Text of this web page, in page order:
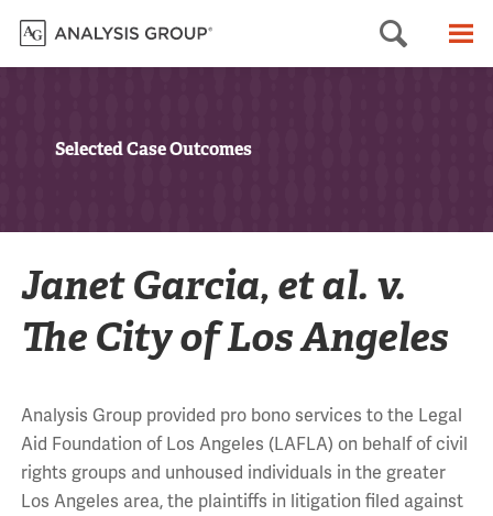
Search
Selected Case Outcomes
Janet Garcia, et al. v.
The City of Los Angeles
Analysis Group provided pro bono services to the Legal
Aid Foundation of Los Angeles (LAFLA) on behalf of civil
rights groups and unhoused individuals in the greater
Los Angeles area, the plaintiffs in litigation filed against